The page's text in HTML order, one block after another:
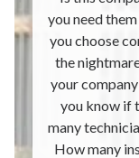
you need
you choose
the
your
you know if
many
How many